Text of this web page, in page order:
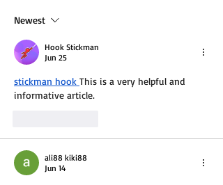
Newest
Hook Stickman
Jun 25
stickman hook This is a very helpful and
informative article.
ali88 kiki88
Jun 14